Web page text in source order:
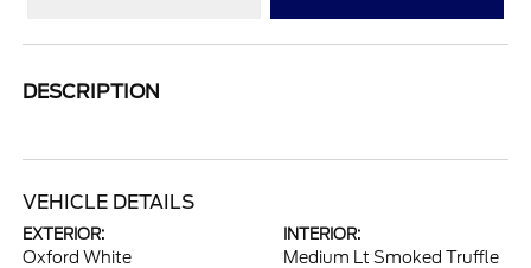
DESCRIPTION
VEHICLE DETAILS
EXTERIOR:
Oxford White
INTERIOR:
Medium Lt Smoked Truffle